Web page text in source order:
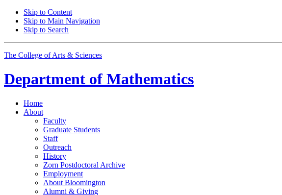
Skip to Content
Skip to Main Navigation
Skip to Search
The College of Arts & Sciences
Department of Mathematics
Home
About
Faculty
Graduate Students
Staff
Outreach
History
Zorn Postdoctoral Archive
Employment
About Bloomington
Alumni & Giving